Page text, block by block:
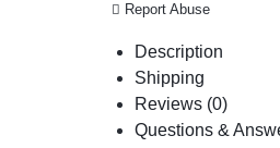
Report Abuse
Description
Shipping
Reviews (0)
Questions &